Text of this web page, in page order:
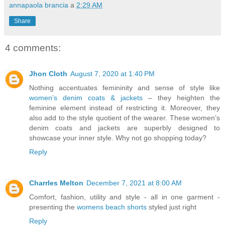
annapaola brancia a 2:29 AM
Share
4 comments:
Jhon Cloth August 7, 2020 at 1:40 PM
Nothing accentuates femininity and sense of style like
women’s denim coats & jackets – they heighten the
feminine element instead of restricting it. Moreover, they
also add to the style quotient of the wearer. These women’s
denim coats and jackets are superbly designed to
showcase your inner style. Why not go shopping today?
Reply
Charrles Melton December 7, 2021 at 8:00 AM
Comfort, fashion, utility and style - all in one garment -
presenting the womens beach shorts styled just right
Reply